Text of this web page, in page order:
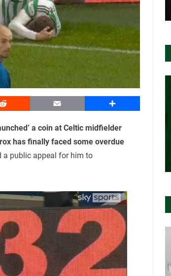
Reddit Email Share
a coin at Celtic midfielder
has finally faced some overdue
a public appeal for him to